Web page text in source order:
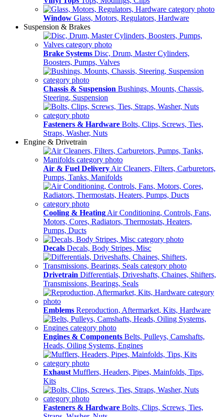
Window Glass, Motors, Regulators, Hardware
Suspension & Brakes
Brake Systems Disc, Drum, Master Cylinders,
Boosters, Pumps, Valves
Chassis & Suspension Bushings, Mounts, Chassis,
Steering, Suspension
Fasteners & Hardware Bolts, Clips, Screws, Ties,
Straps, Washer, Nuts
Engine & Drivetrain
Air & Fuel Delivery Air Cleaners, Filters, Carburetors,
Pumps, Tanks, Manifolds
Cooling & Heating Air Conditioning, Controls, Fans,
Motors, Cores, Radiators, Thermostats, Heaters,
Pumps, Ducts
Decals Decals, Body Stripes, Misc
Drivetrain Differentials, Driveshafts, Chaines, Shifters,
Transmissions, Bearings, Seals
Emblems Reproduction, Aftermarket, Kits, Hardware
Engines & Components Belts, Pulleys, Camshafts,
Heads, Oiling Systems, Engines
Exhaust Mufflers, Headers, Pipes, Mainfolds, Tips,
Kits
Fasteners & Hardware Bolts, Clips, Screws, Ties,